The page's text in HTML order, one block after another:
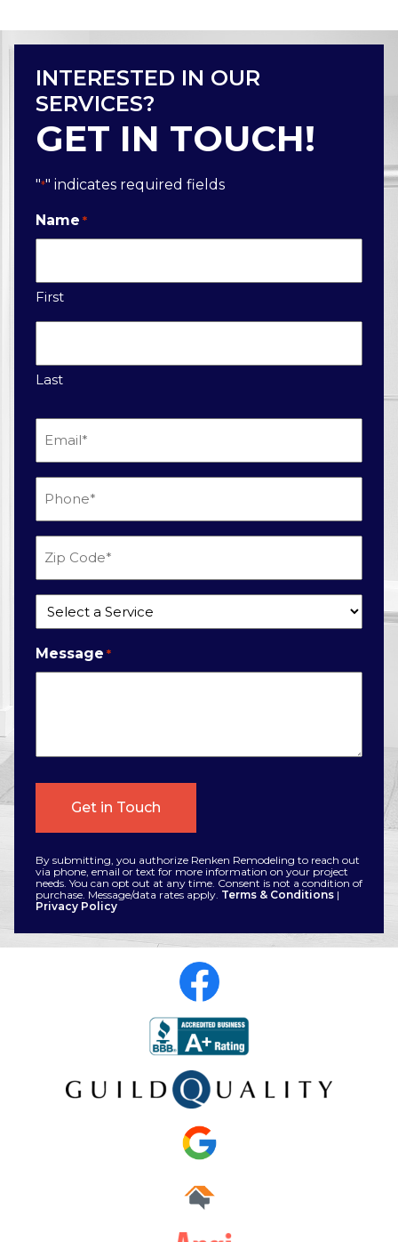
INTERESTED IN OUR
SERVICES?
GET IN TOUCH!
"*" indicates required fields
Name *
First
Last
Code
Service
*
Message *
By submitting, you authorize Renken Remodeling to reach out
via phone, email or text for more information on your project
needs. You can opt out at any time. Consent is not a condition of
purchase. Message/data rates apply. Terms & Conditions |
Privacy Policy